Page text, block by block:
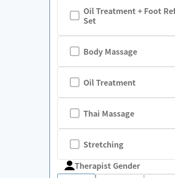
Oil Treatment + Foot
Set
Body Massage
Oil Treatment
Thai Massage
Stretching
Therapist Gender